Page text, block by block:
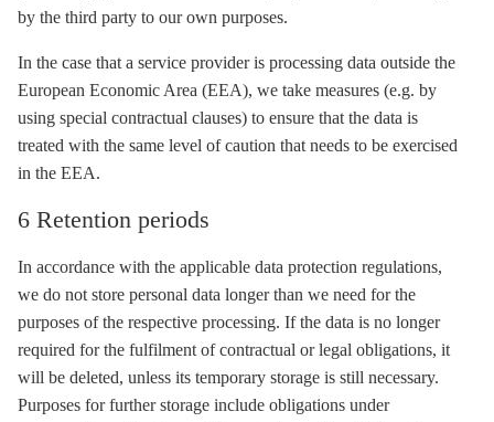
by the third party to our own purposes.
In the case that a service provider is processing data outside the
European Economic Area (EEA), we take measures (e.g. by
using special contractual clauses) to ensure that the data is
treated with the same level of caution that needs to be exercised
in the EEA.
6 Retention periods
In accordance with the applicable data protection regulations,
we do not store personal data longer than we need for the
purposes of the respective processing. If the data is no longer
required for the fulfilment of contractual or legal obligations, it
will be deleted, unless its temporary storage is still necessary.
Purposes for furtherstorage include obligations under